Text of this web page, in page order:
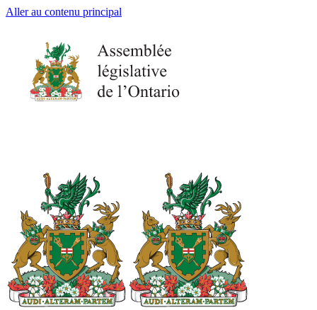
Aller au contenu principal